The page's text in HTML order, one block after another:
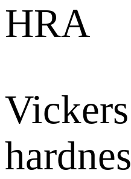
HRA
Vickers